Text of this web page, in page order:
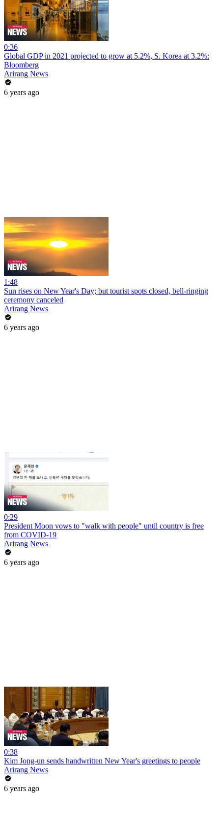
0:36
Global GDP in 2021 projected to grow at 5.2%, S. Korea at 3.2%:
Bloomberg
Arirang News
6 years ago
1:48
Sun rises on New Year's Day; but tourist spots closed, bell-ringing
ceremony canceled
Arirang News
6 years ago
0:29
President Moon vows to "walk with people" until country is free
from COVID-19
Arirang News
6 years ago
0:38
Kim Jong-un sends handwritten New Year's greetings to people
Arirang News
6 years ago